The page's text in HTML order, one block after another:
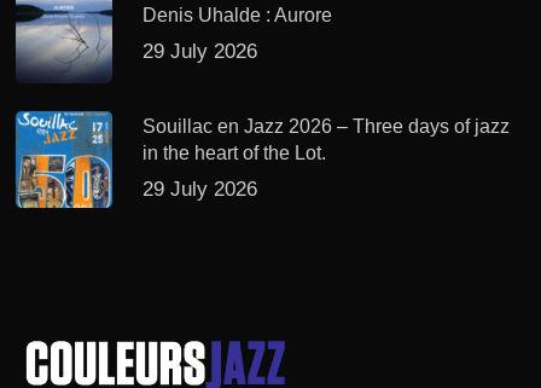
Denis Uhalde : Aurore
29 July 2026
Souillac en Jazz 2026 – Three days of jazz
in the heart of the Lot.
29 July 2026